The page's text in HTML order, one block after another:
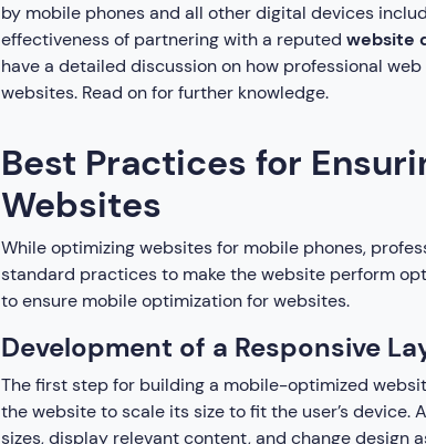
by mobile phones and all other digital devices
effectiveness of partnering with a reputed website
have a detailed discussion on how professional
websites. Read on for further knowledge.
Best Practices for
Websites
While optimizing websites for mobile phones,
standard practices to make the website perform
to ensure mobile optimization for websites.
Development of a Responsive
The first step for building a mobile-optimized
the website to scale its size to fit the user’s
sizes, display relevant content, and change design